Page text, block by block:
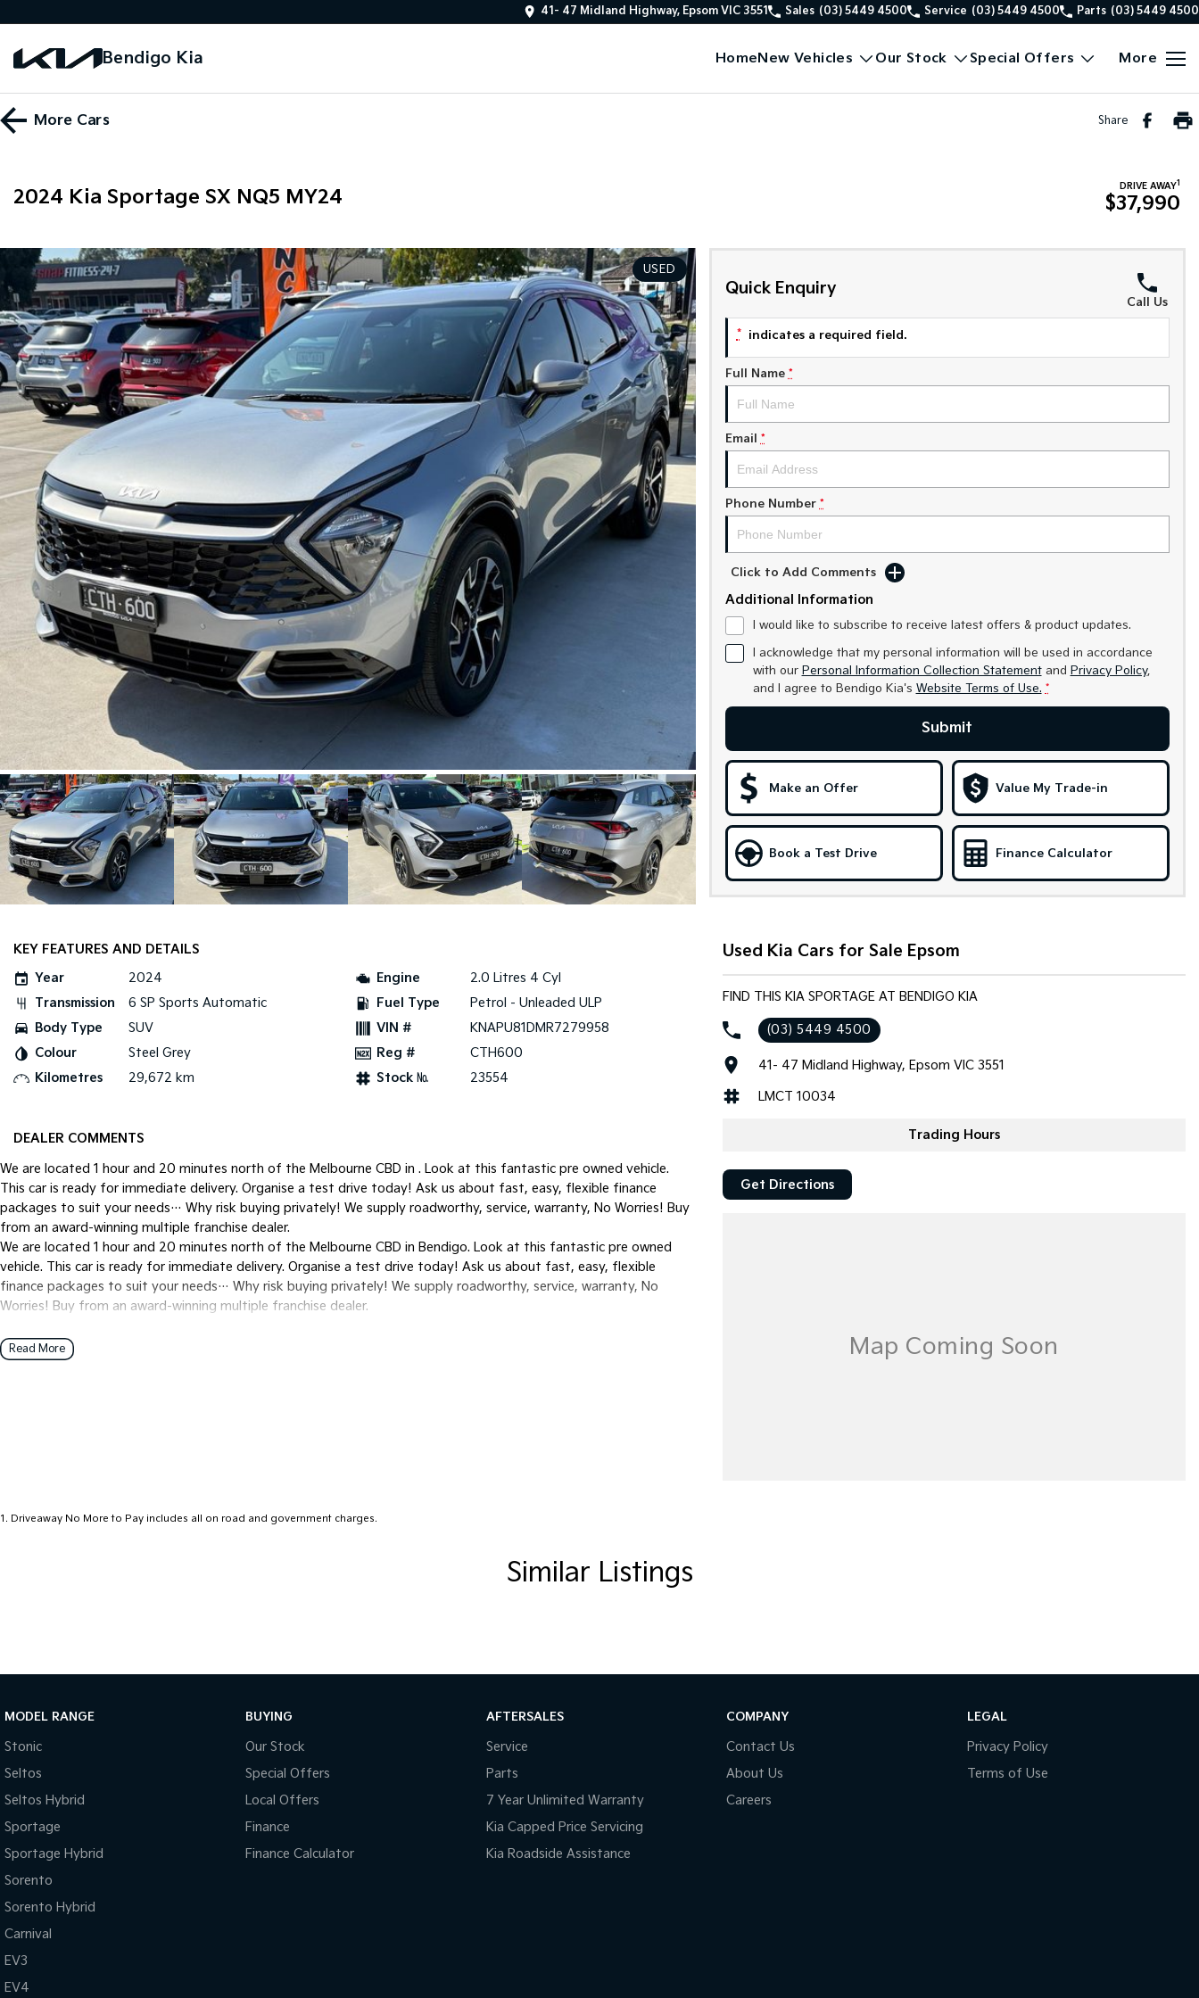
41- 47 Midland Highway, Epsom VIC 3551 Sales (03) 5449 4500 Service (03) 5449 4500 Parts (03) 5449 4500
Bendigo Kia HomeNew Vehicles Our Stock Special Offers More
More Cars Share
2024 Kia Sportage SX NQ5 MY24 DRIVE AWAY1
$37,990
USED
Quick Enquiry
Call Us
* indicates a required field.
Full Name *
Email *
Phone Number *
Click to Add Comments
Additional Information
I would like to subscribe to receive latest offers & product updates.
I acknowledge that my personal information will be used in accordance
with our Personal Information Collection Statementand Privacy Policy,
and I agree to Bendigo Kia's Website Terms of Use. *
Submit
Make an Offer Value My Trade-in
Book a Test Drive Finance Calculator
KEY FEATURES AND DETAILS
Year
2024
Transmission
6 SP Sports Automatic
Body Type
SUV
Colour
Steel Grey
Kilometres
29,672 km
Engine
2.0 Litres 4 Cyl
Fuel Type
Petrol - Unleaded ULP
VIN #
KNAPU81DMR7279958
Reg #
CTH600
Stock №
23554
DEALER COMMENTS
We are located 1 hour and 20 minutes north of the Melbourne CBD in . Look at this fantastic pre owned vehicle.
This car is ready for immediate delivery. Organise a test drive today! Ask us about fast, easy, flexible finance
packages to suit your needs… Why risk buying privately! We supply roadworthy, service, warranty, No Worries! Buy
from an award-winning multiple franchise dealer.
We are located 1 hour and 20 minutes north of the Melbourne CBD in Bendigo. Look at this fantastic pre owned
vehicle. This car is ready for immediate delivery. Organise a test drive today! Ask us about fast, easy, flexible
finance packages to suit your needs… Why risk buying privately! We supply roadworthy, service, warranty, No
Worries! Buy from an award-winning multiple franchise dealer.
Read More
Used Kia Cars for Sale Epsom
FIND THIS KIA SPORTAGE AT BENDIGO KIA
(03) 5449 4500
41- 47 Midland Highway, Epsom VIC 3551
LMCT 10034
Trading Hours
Get Directions
1 . Driveaway No More to Pay includes all on road and government charges.
Similar Listings
MODEL RANGE
Stonic
Seltos
Seltos Hybrid
Sportage
Sportage Hybrid
Sorento
Sorento Hybrid
Carnival
EV3
EV4
BUYING
Our Stock
Special Offers
Local Offers
Finance
Finance Calculator
AFTERSALES
Service
Parts
7 Year Unlimited Warranty
Kia Capped Price Servicing
Kia Roadside Assistance
COMPANY
Contact Us
About Us
Careers
LEGAL
Privacy Policy
Terms of Use